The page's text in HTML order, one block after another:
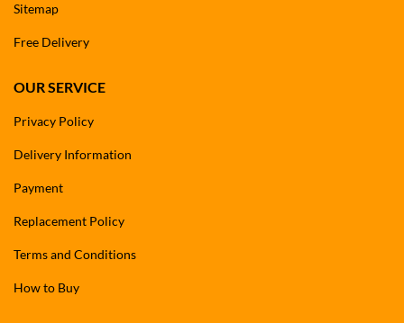
Sitemap
Free Delivery
OUR SERVICE
Privacy Policy
Delivery Information
Payment
Replacement Policy
Terms and Conditions
How to Buy